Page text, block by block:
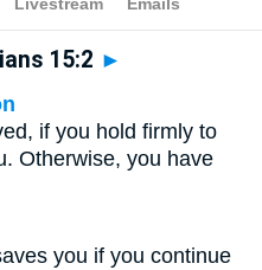
15:2
15:2 ►
if you hold firmly to
Otherwise, you have
you if you continue